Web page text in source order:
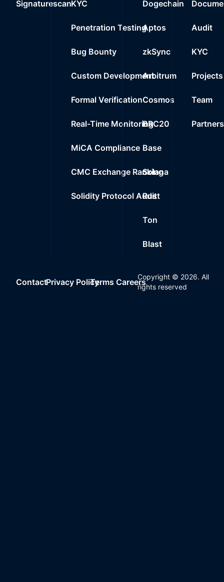
Wrapped BNB
0% 0.0000
0xe1f0..f86dc
0.0000
0x9f22..629a2
0.0000
SignaturescanKYC
Penetration Testing
Bug Bounty
Custom Development
Formal Verification
Real-Time Monitoring
MiCA Compliance
CMC Exchange Ranking
Solidity Protocol Audit
Dogechain
Aptos
zkSync
Arbitrum
Cosmos
BRC20
Base
Solana
Rust
Ton
Blast
Audit
KYC
Projects
Team
Partners
ContactPrivacy PolicyTerms Careers
Copyright © 2026. All
rights reserved